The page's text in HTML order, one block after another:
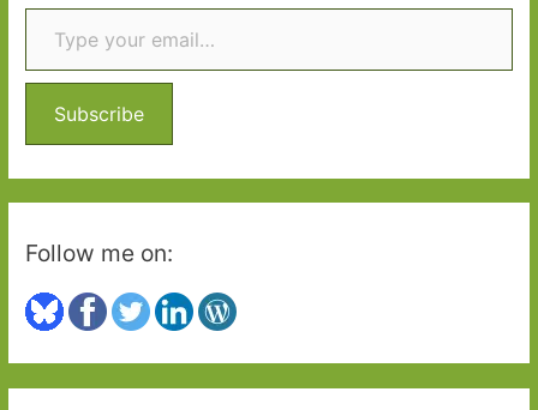
c
f
r
Type your email…
Subscribe
Follow me on: